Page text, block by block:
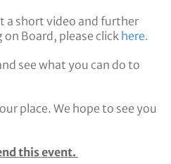
a short video and further
Board, please click here.
see what you can do to
place. We hope to see you
this event.